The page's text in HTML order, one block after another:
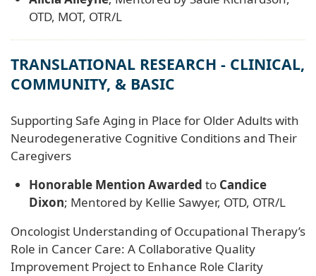
OTD, MOT, OTR/L
TRANSLATIONAL RESEARCH - CLINICAL,
COMMUNITY, & BASIC
Supporting Safe Aging in Place for Older Adults with
Neurodegenerative Cognitive Conditions and Their
Caregivers
Honorable Mention Awarded to Candice
Dixon; Mentored by Kellie Sawyer, OTD, OTR/L
Oncologist Understanding of Occupational Therapy’s
Role in Cancer Care: A Collaborative Quality
Improvement Project to Enhance Role Clarity